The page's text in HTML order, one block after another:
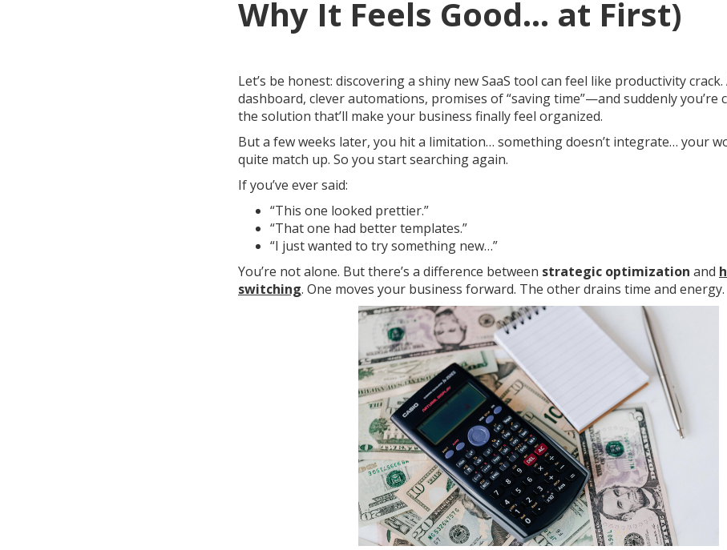
Why It Feels Good… at First)
Let’s be honest: discovering a shiny new SaaS tool can feel like productivity
dashboard, clever automations, promises of “saving time”—and suddenly you’re
the solution that’ll make your business finally feel organized.
But a few weeks later, you hit a limitation… something doesn’t integrate… your
quite match up. So you start searching again.
If you’ve ever said:
“This one looked prettier.”
“That one had better templates.”
“I just wanted to try something new…”
You’re not alone. But there’s a difference between strategic optimization and
switching. One moves your business forward. The other drains time and energy.